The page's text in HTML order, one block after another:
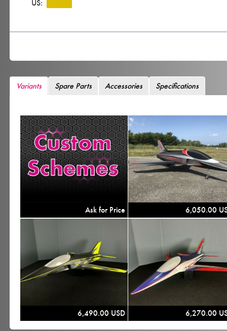
US:
Variants Spare Parts Accessories Specifications
Ask for Price 6,050.00
6,490.00 USD 6,270.00